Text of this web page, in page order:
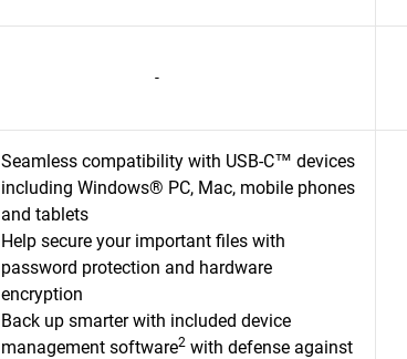
-
Seamless compatibility with USB-C™ devices
including Windows® PC, Mac, mobile phones
and tablets
Help secure your important files with
password protection and hardware
encryption
Back up smarter with included device
management software2 with defense against